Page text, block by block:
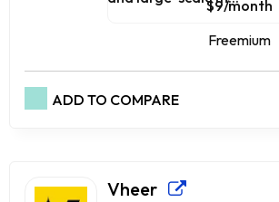
$9/month
Freemium
ADD TO COMPARE
Vheer